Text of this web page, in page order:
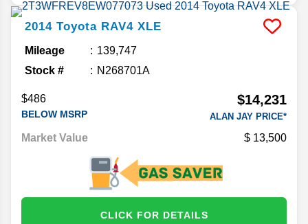
2014 Toyota RAV4 XLE
Mileage
139,747
Stock #
N268701A
$486
BELOW MSRP
$14,231
ALAN JAY PRICE*
Market Value 13,500
CLICK FOR DETAILS